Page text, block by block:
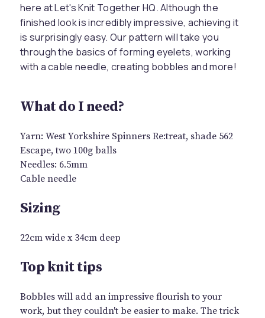
here at Let's Knit Together HQ. Although the
finished look is incredibly impressive, achieving it
is surprisingly easy. Our pattern will take you
through the basics of forming eyelets, working
with a cable needle, creating bobbles and more!
What do I need?
Yarn: West Yorkshire Spinners Re:treat, shade 562
Escape, two 100g balls
Needles: 6.5mm
Cable needle
Sizing
22cm wide x 34cm deep
Top knit tips
Bobbles will add an impressive flourish to your
work, but they couldn't be easier to make. The trick